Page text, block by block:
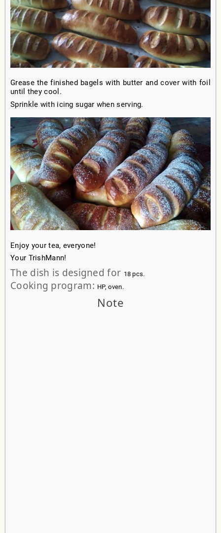
Grease the finished bagels with butter and cover with foil
until they cool.
Sprinkle with icing sugar when serving.
Enjoy your tea, everyone!
Your TrishMann!
The dish is designed for 18 pcs.
Cooking program: HP, oven.
Note